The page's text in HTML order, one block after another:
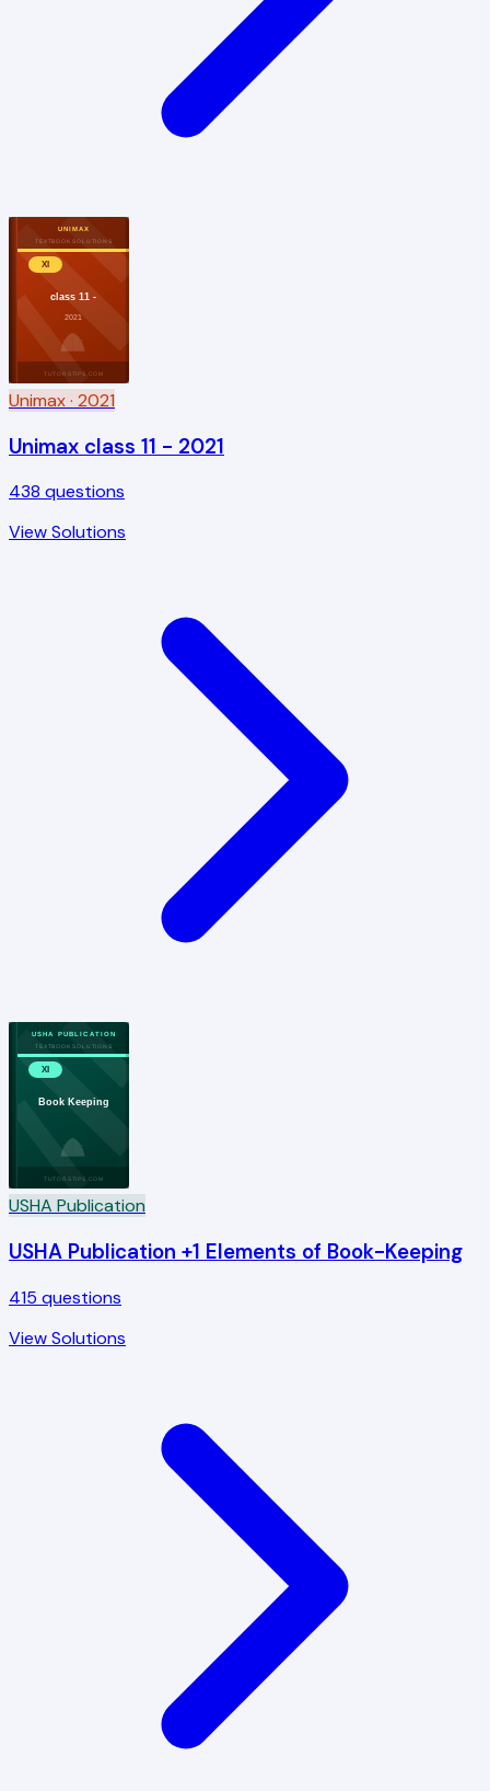
UNIMAX
TEXTBOOK SOLUTIONS
XI
class 11 -
2021
TUTORSTIPS.COM
Unimax· 2021
Unimax class 11 - 2021
438 questions
View Solutions
USHA PUBLICATION
TEXTBOOK SOLUTIONS
XI
Book Keeping
TUTORSTIPS.COM
USHA Publication
USHA Publication +1 Elements of Book-Keeping
415 questions
View Solutions